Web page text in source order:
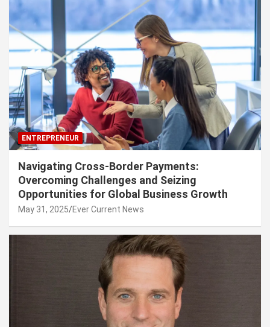
ENTREPRENEUR
Navigating Cross-Border Payments:
Overcoming Challenges and Seizing
Opportunities for Global Business Growth
May 31, 2025 Ever Current News